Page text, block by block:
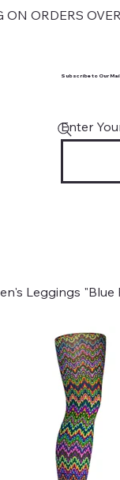
ON ORDERS
Subscribe to Our
Enter
Leggings "Blue